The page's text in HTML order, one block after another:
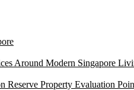
Around Modern Singapore
Reserve Property Evaluation